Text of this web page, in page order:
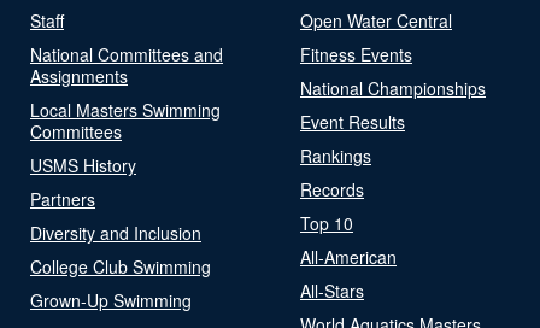
Staff
National Committees and
Assignments
Local Masters Swimming
Committees
USMS History
Partners
Diversity and Inclusion
College Club Swimming
Grown-Up Swimming
Open Water Central
Fitness Events
National Championships
Event Results
Rankings
Records
Top 10
All-American
All-Stars